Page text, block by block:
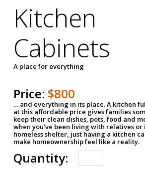
Kitchen
Cabinets
A place for everything
Price: $800
… and everything in its place. A kitchen
at this affordable price gives families
keep their clean dishes, pots, food and
when you've been living with relatives or
homeless shelter, just having a kitchen
make homeownership feel like a reality.
Quantity: